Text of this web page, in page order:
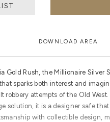
DOWNLOAD AREA
Gold Rush, the Millionaire Silver
sparks both interest and
robbery attempts of the Old West.
solution, it is a designer safe that
with collectible design,